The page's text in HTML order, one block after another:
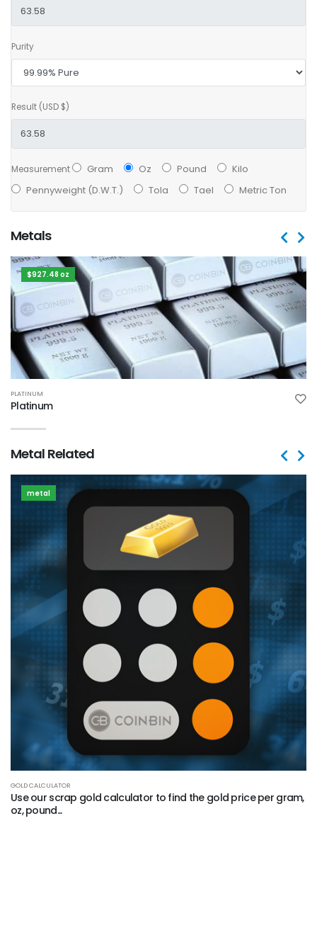
Purity
Result (USD $)
Measurement Gram Oz Pound
Kilo
Pennyweight (D.W.T.)
Tola Tael Metric Ton
Metals
$927.48 oz
PLATINUM
Platinum
Metal Related
metal
GOLD CALCULATOR
Use our scrap gold calculator to find the gold price per gram,
oz, pound...